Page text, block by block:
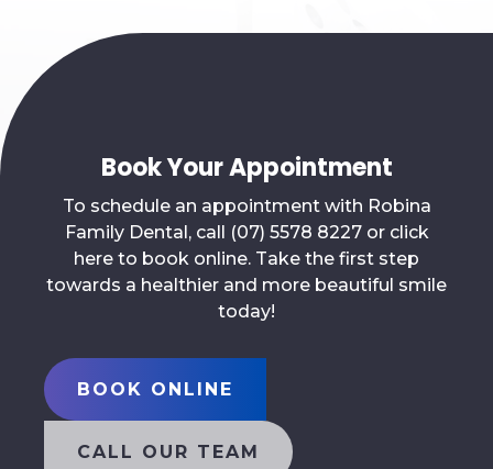
Book Your Appointment
To schedule an appointment with Robina
Family Dental, call (07) 5578 8227 or click
here to book online. Take the first step
towards a healthier and more beautiful smile
today!
BOOK ONLINE
CALL OUR TEAM